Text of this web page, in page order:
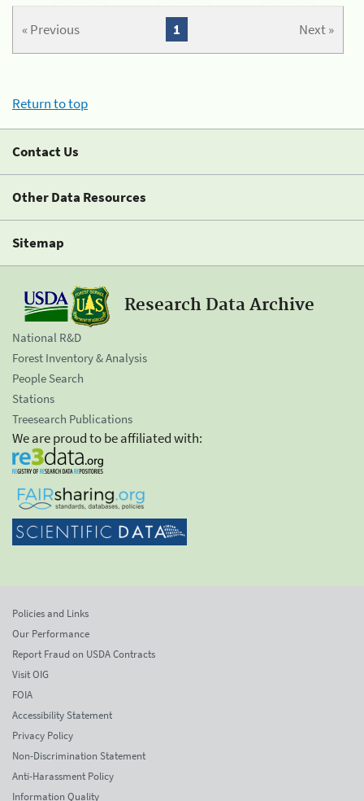
« Previous Next »
1
Return to top
Contact Us
Other Data Resources
Sitemap
Research Data Archive
National R&D
Forest Inventory & Analysis
People Search
Stations
Treesearch Publications
We are proud to be affiliated with:
Policies and Links
Our Performance
Report Fraud on USDA Contracts
Visit OIG
FOIA
Accessibility Statement
Privacy Policy
Non-Discrimination Statement
Anti-Harassment Policy
Information Quality